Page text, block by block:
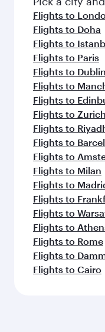
Flights to
Flights to Doha
Flights to
Flights to Paris
Flights to Dublin
Flights to
Flights to
Flights to Zurich
Flights to
Flights to
Flights to
Flights to Milan
Flights to
Flights to
Flights to
Flights to
Flights to Rome
Flights to
Flights to Cairo